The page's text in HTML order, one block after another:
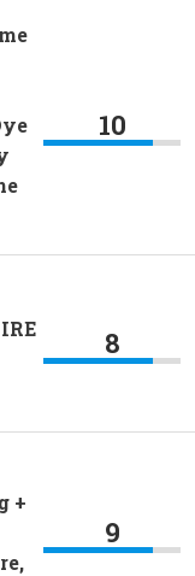
10
8
+
9